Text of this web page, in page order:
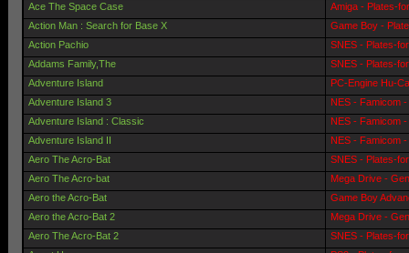
Ace The Space Case
Amiga - Plates-
Action Man : Search for Base X
Game Boy -
Action Pachio
SNES - Plates-
Addams Family,The
SNES - Plates-
Adventure Island
PC-Engine Hu-
Adventure Island 3
NES - Famicom
Adventure Island : Classic
NES - Famicom
Adventure Island II
NES - Famicom
Aero The Acro-Bat
SNES - Plates-
Aero The Acro-bat
Mega Drive -
Aero the Acro-Bat
Game Boy
Aero the Acro-Bat 2
Mega Drive -
Aero The Acro-Bat 2
SNES - Plates-